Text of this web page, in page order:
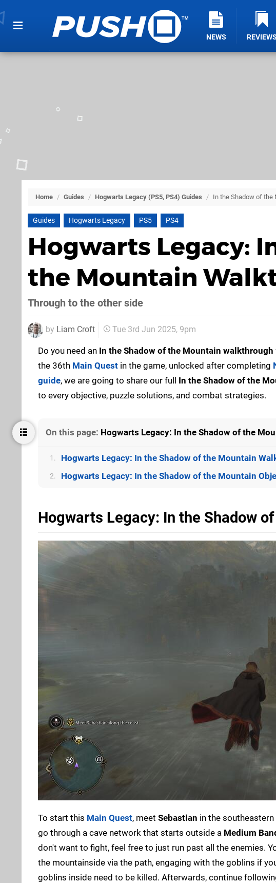
NEWS REVIEWS
Home / Guides / Hogwarts Legacy (PS5, PS4) Guides / In the Shadow of the
Guides Hogwarts Legacy PS5 PS4
Hogwarts Legacy:
the Mountain
Through to the other side
by Liam Croft Tue 3rd Jun 2025, 9pm
Do you need an In the Shadow of the Mountain walkthrough
the 36th Main Quest in the game, unlocked after completing
guide, we are going to share our full In the Shadow of the
to every objective, puzzle solutions, and combat strategies.
On this page: Hogwarts Legacy: In the Shadow of the
1. Hogwarts Legacy: In the Shadow of the Mountain
2. Hogwarts Legacy: In the Shadow of the Mountain
Hogwarts Legacy: In the Shadow
To start this Main Quest, meet Sebastian in the
go through a cave network that starts outside a Medium
don't want to fight, feel free to just run past all the enemies.
the mountainside via the path, engaging with the goblins if
goblins inside need to be killed. Afterwards, continue